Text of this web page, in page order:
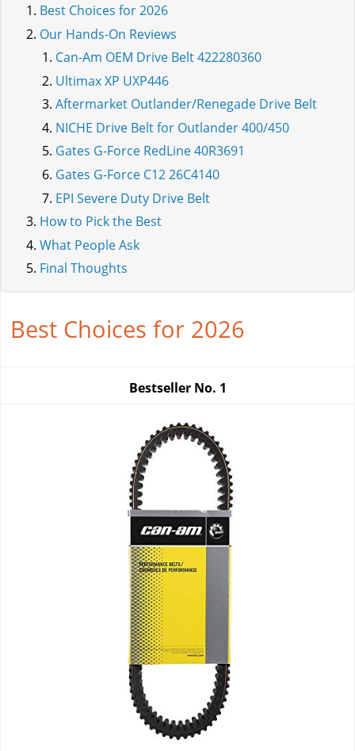
Best Choices for 2026
Our Hands-On Reviews
Can-Am OEM Drive Belt 422280360
Ultimax XP UXP446
Aftermarket Outlander/Renegade Drive Belt
NICHE Drive Belt for Outlander 400/450
Gates G-Force RedLine 40R3691
Gates G-Force C12 26C4140
EPI Severe Duty Drive Belt
How to Pick the Best
What People Ask
Final Thoughts
Best Choices for 2026
Bestseller No. 1